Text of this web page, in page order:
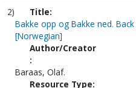
2)
Title:
Bakke opp og Bakke ned.
[Norwegian]
Author/Creator
:
Baraas, Olaf.
Resource Type: